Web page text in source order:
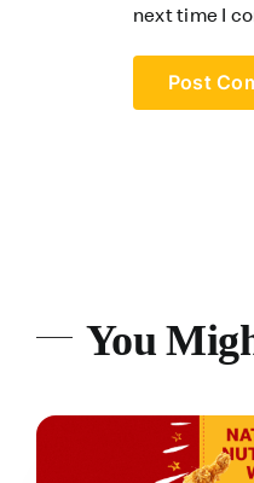
next time I
You